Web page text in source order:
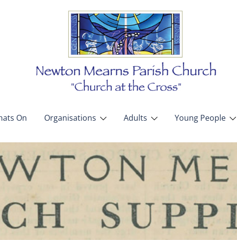
On Organisations Adults Young People